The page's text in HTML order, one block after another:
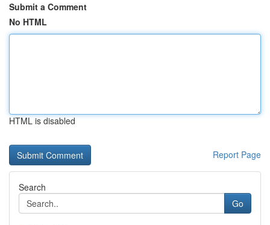
Submit a Comment
No HTML
HTML is disabled
Report Page
Search
Go